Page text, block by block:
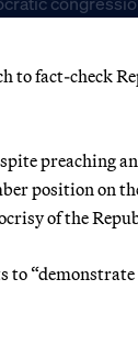
to fact-check
preaching an
position on
of the
to